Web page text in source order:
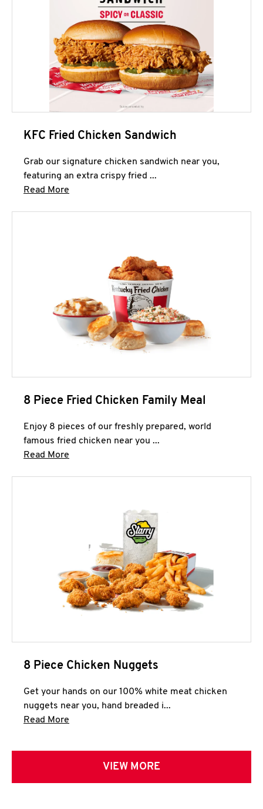
KFC Fried Chicken Sandwich
Grab our signature chicken sandwich near you,
featuring an extra crispy fried ...
Read More
8 Piece Fried Chicken Family Meal
Enjoy 8 pieces of our freshly prepared, world
famous fried chicken near you ...
Read More
8 Piece Chicken Nuggets
Get your hands on our 100% white meat chicken
nuggets near you, hand breaded i...
Read More
VIEW MORE